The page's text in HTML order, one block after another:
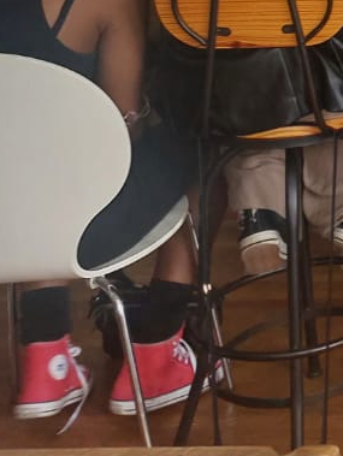
Domestic violence, Inequality in
development for girls/women,
international women’s day, Period
that echo women/girls’ values.
oriented. Hence, we do
and partnership with other
to ensure never again should
Therefore, we work to attract
and development to every
community.